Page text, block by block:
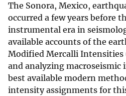
The Sonora, Mexico,
occurred a few years before
instrumental era in
available accounts of the
Modified Mercalli
and analyzing
best available modern
intensity assignments for